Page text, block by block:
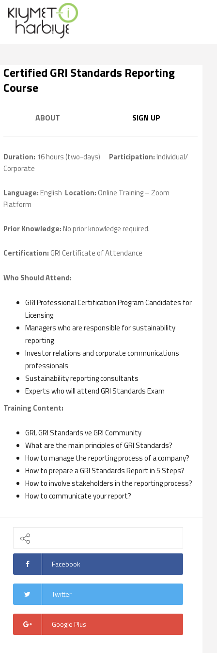
Certified GRI Standards Reporting
Course
ABOUT SIGN UP
Duration: 16 hours (two-days) Participation:Individual/
Corporate
Language:English Location:Online Training – Zoom
Platform
Prior Knowledge:No prior knowledge required.
Certification:GRI Certificate of Attendance
Who Should Attend:
GRI Professional Certification Program Candidates for
Licensing
Managers who are responsible for sustainability
reporting
Investor relations and corporate communications
professionals
Sustainability reporting consultants
Experts who will attend GRI Standards Exam
Training Content:
GRI, GRI Standards ve GRI Community
What are the main principles of GRI Standards?
How to manage the reporting process of a company?
How to prepare a GRI Standards Report in 5 Steps?
How to involve stakeholders in the reporting process?
How to communicate your report?
Facebook
Twitter
Google Plus